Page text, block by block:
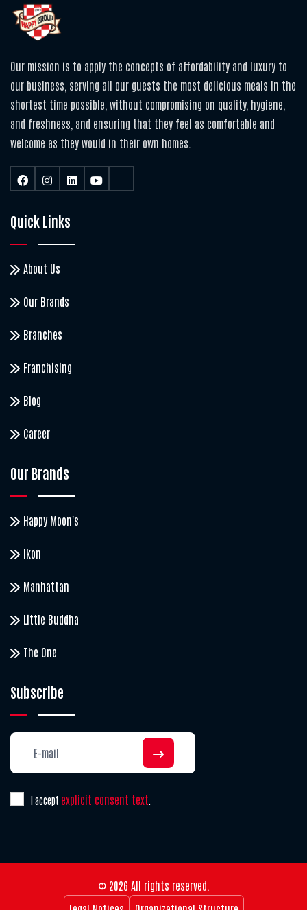
Our mission is to apply the concepts of affordability and luxury to
our business, serving all our guests the most delicious meals in the
shortest time possible, without compromising on quality, hygiene,
and freshness, and ensuring that they feel as comfortable and
welcome as they would in their own homes.
Quick Links
About Us
Our Brands
Branches
Franchising
Blog
Career
Our Brands
Happy Moon's
Ikon
Manhattan
Little Buddha
The One
Subscribe
I accept explicit consent text
© 2026 All rights reserved.